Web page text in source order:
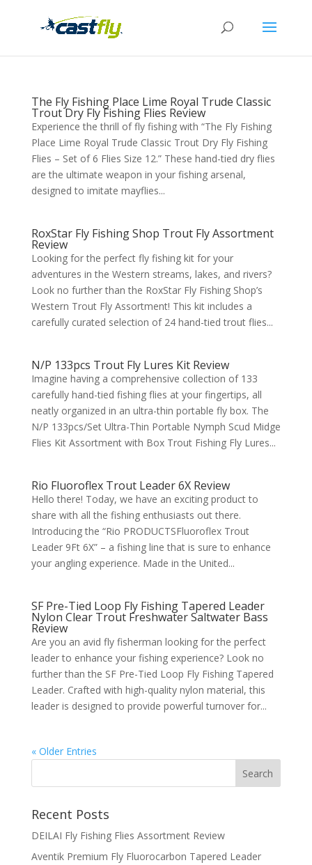
The Fly Fishing Place Lime Royal Trude Classic
Trout Dry Fly Fishing Flies Review
Experience the thrill of fly fishing with “The Fly Fishing
Place Lime Royal Trude Classic Trout Dry Fly Fishing
Flies – Set of 6 Flies Size 12.” These hand-tied dry flies
are the ultimate weapon in your fishing arsenal,
designed to imitate mayflies...
RoxStar Fly Fishing Shop Trout Fly Assortment
Review
Looking for the perfect fly fishing kit for your
adventures in the Western streams, lakes, and rivers?
Look no further than the RoxStar Fly Fishing Shop’s
Western Trout Fly Assortment! This kit includes a
carefully curated selection of 24 hand-tied trout flies...
N/P 133pcs Trout Fly Lures Kit Review
Imagine having a comprehensive collection of 133
carefully hand-tied fishing flies at your fingertips, all
neatly organized in an ultra-thin portable fly box. The
N/P 133pcs/Set Ultra-Thin Portable Nymph Scud Midge
Flies Kit Assortment with Box Trout Fishing Fly Lures...
Rio Fluoroflex Trout Leader 6X Review
Hello there! Today, we have an exciting product to
share with all the fishing enthusiasts out there.
Introducing the “Rio PRODUCTSFluoroflex Trout
Leader 9Ft 6X” – a fishing line that is sure to enhance
your angling experience. Made in the United...
SF Pre-Tied Loop Fly Fishing Tapered Leader
Nylon Clear Trout Freshwater Saltwater Bass
Review
Are you an avid fly fisherman looking for the perfect
leader to enhance your fishing experience? Look no
further than the SF Pre-Tied Loop Fly Fishing Tapered
Leader. Crafted with high-quality nylon material, this
leader is designed to provide powerful turnover for...
« Older Entries
Recent Posts
DEILAI Fly Fishing Flies Assortment Review
Aventik Premium Fly Fluorocarbon Tapered Leader